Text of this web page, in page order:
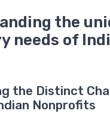
the
needs of
the Distinct
Nonprofits